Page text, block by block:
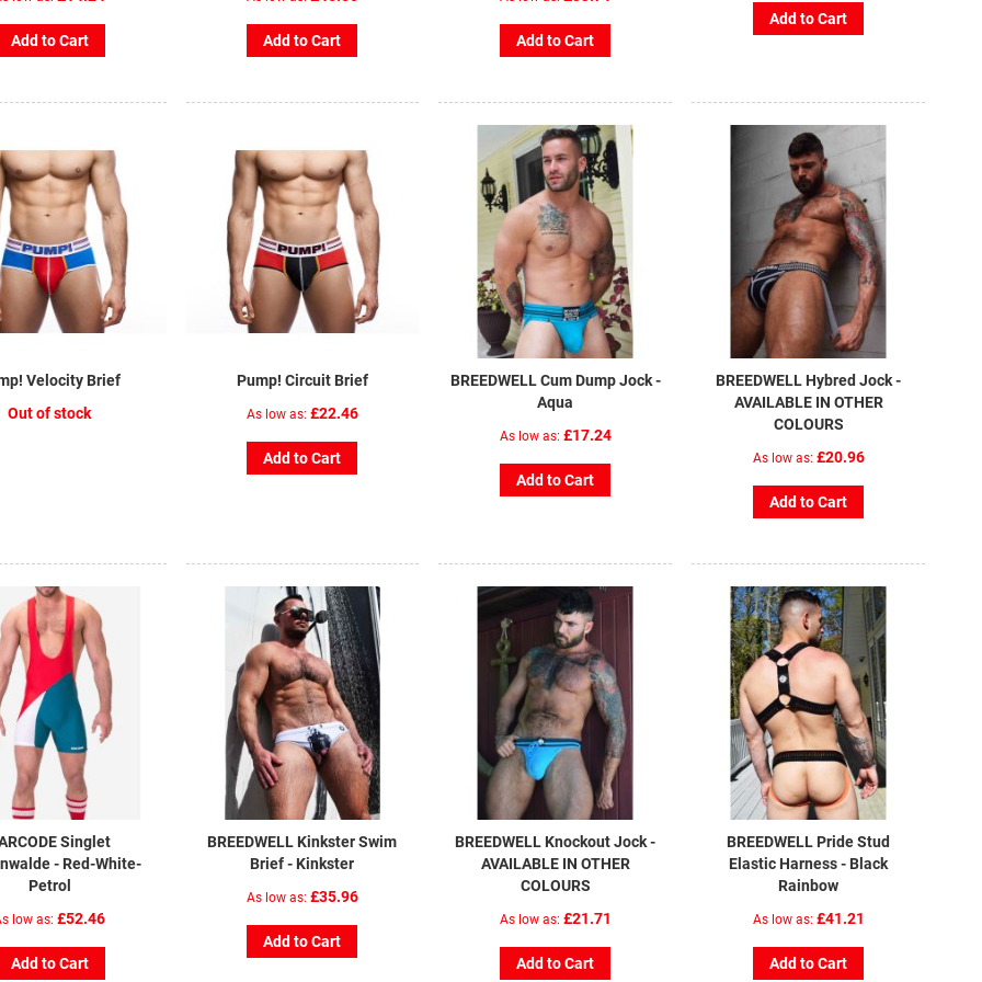
Add to Cart Add to Cart Add to Cart
Add to Cart
Velocity Brief
Out of stock
Pump! Circuit Brief
As low as £22.46
Add to Cart
BREEDWELL Cum Dump Jock -
Aqua
As low as £17.24
Add to Cart
BREEDWELL Hybred Jock -
AVAILABLE IN OTHER
COLOURS
As low as £20.96
Add to Cart
Singlet
- Red-White-
Petrol
low as £52.46
Add to Cart
BREEDWELL Kinkster Swim
Brief - Kinkster
As low as £35.96
Add to Cart
BREEDWELL Knockout Jock -
AVAILABLE IN OTHER
COLOURS
As low as £21.71
Add to Cart
BREEDWELL Pride Stud
Elastic Harness - Black
Rainbow
As low as £41.21
Add to Cart